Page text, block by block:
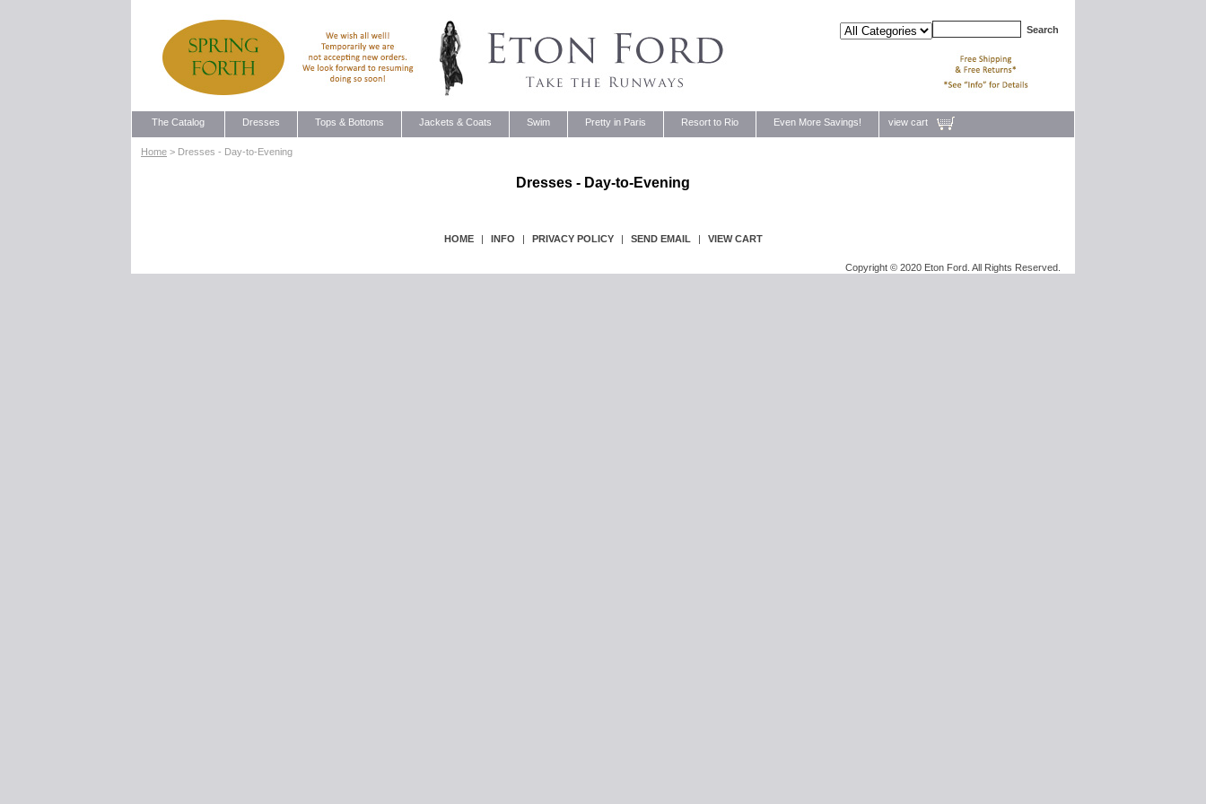
The Catalog Dresses Tops & Bottoms Jackets & Coats Swim Pretty in Paris Resort to Rio Even More Savings! view cart
Home > Dresses - Day-to-Evening
Dresses - Day-to-Evening
HOME | INFO | PRIVACY POLICY | SEND EMAIL | VIEW CART
Copyright © 2020 Eton Ford. All Rights Reserved.